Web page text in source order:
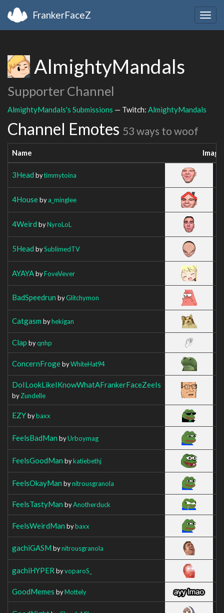
FrankerFaceZ
AlmightyMandals
Supporter Channel
AlmightyMandals's Submissions — Twitch: AlmightyMandals
Channel Emotes 53 ways to woof
Name Image
3Head bytimmytoina
4Housebya_minglee
4Weird byNyroLoL
5Head bySublimedTV
AYAYAbyFoveVever
BadSpeedrun byGlitchymon
Catgasm byhekigan
Clap byqnhp
ConcernFrogebyWhiteHat94
DoILookLikeIKnowWhatAFrankerFaceZeeIs
byZundelle
EZYbybaxx
FeelsBadMan byUrboymag
FeelsGoodMan bykatiebethj
FeelsOkayMan bynitrousgranola
FeelsTastyMan byAnotherduck
FeelsWeirdMan bybaxx
gachiGASM bynitrousgranola
gachiHYPER byvoparoS_
GoodMemes byMottely